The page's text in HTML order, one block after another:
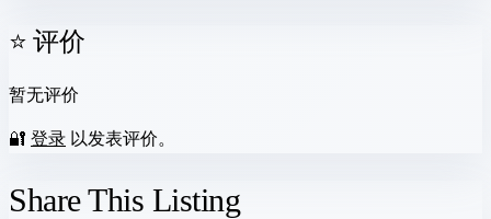
⭐ 评价
暂无评价
🔐 登录 以发表评价。
Share This Listing